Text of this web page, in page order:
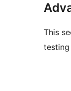
This
testing